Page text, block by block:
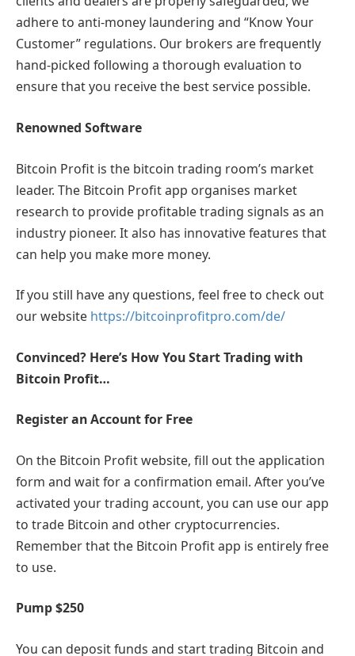
adhere to anti-money laundering and “Know Your
Customer” regulations. Our brokers are frequently
hand-picked following a thorough evaluation to
ensure that you receive the best service possible.
Renowned Software
Bitcoin Profit is the bitcoin trading room’s market
leader. The Bitcoin Profit app organises market
research to provide profitable trading signals as an
industry pioneer. It also has innovative features that
can help you make more money.
If you still have any questions, feel free to check out
our website https://bitcoinprofitpro.com/de/
Convinced? Here’s How You Start Trading with
Bitcoin Profit…
Register an Account for Free
On the Bitcoin Profit website, fill out the application
form and wait for a confirmation email. After you’ve
activated your trading account, you can use our app
to trade Bitcoin and other cryptocurrencies.
Remember that the Bitcoin Profit app is entirely free
to use.
Pump $250
You can deposit funds and start trading Bitcoin and